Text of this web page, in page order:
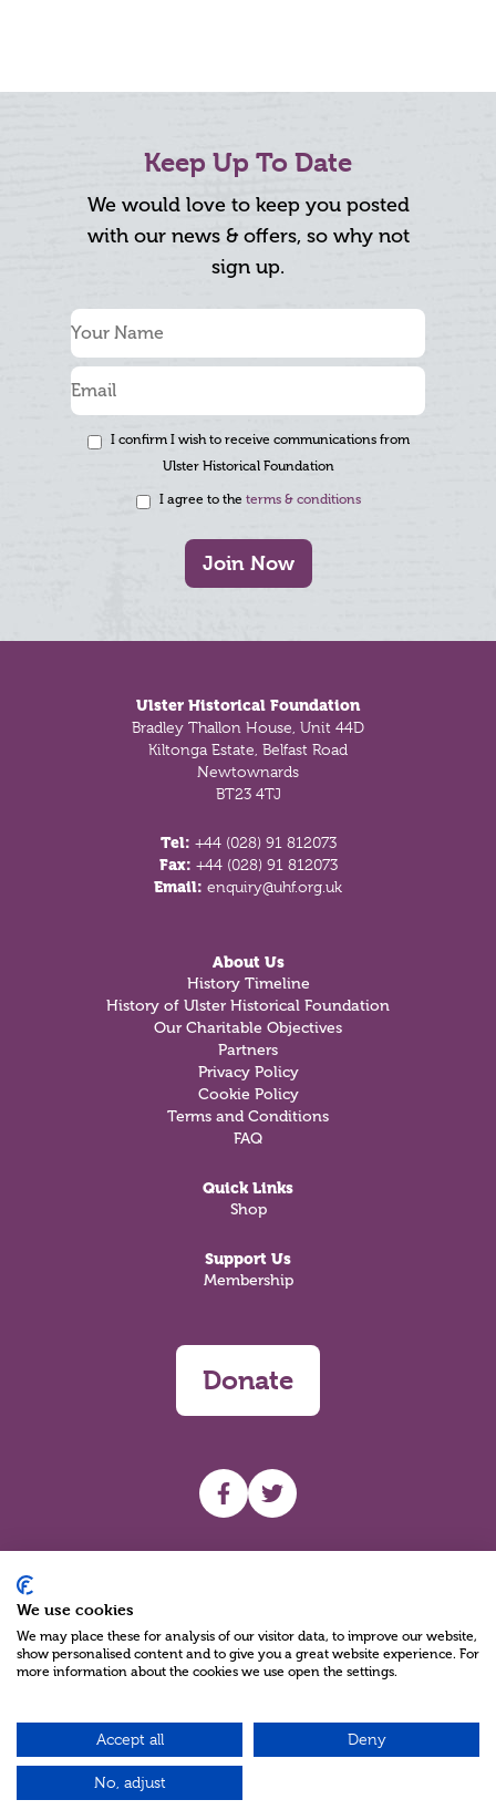
Keep Up To Date
We would love to keep you posted
with our news & offers, so why not
sign up.
I confirm I wish to receive communications from
Ulster Historical Foundation
I agree to the terms & conditions
Join Now
Ulster Historical Foundation
Bradley Thallon House, Unit 44D
Kiltonga Estate, Belfast Road
Newtownards
BT23 4TJ
Tel: +44 (028) 91 812073
Fax: +44 (028) 91 812073
Email: enquiry@uhf.org.uk
About Us
History Timeline
History of Ulster Historical Foundation
Our Charitable Objectives
Partners
Privacy Policy
Cookie Policy
Terms and Conditions
FAQ
Quick Links
Shop
Support Us
Membership
Donate
UHF facebook
UHF Twitter
Charity Reg No NIC100280 A Charity Company limited by Guarantee
©2026
Green17 - Web design Belfast, Northern Ireland
We use cookies
We may place these for analysis of our visitor data, to improve our website,
show personalised content and to give you a great website experience. For
more information about the cookies we use open the settings.
Accept all Deny
No, adjust